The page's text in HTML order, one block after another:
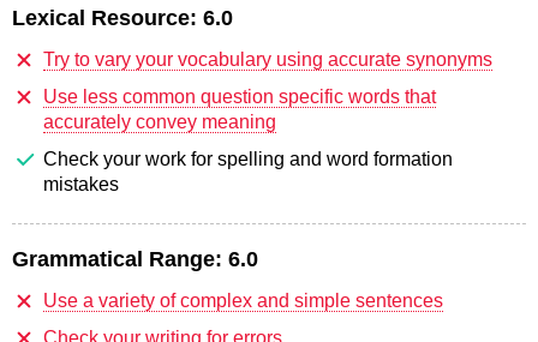
Lexical Resource: 6.0
Try to vary your vocabulary using accurate synonyms
Use less common question specific words that
accurately convey meaning
Check your work for spelling and word formation
mistakes
Grammatical Range: 6.0
Use a variety of complex and simple sentences
Check your writing for errors